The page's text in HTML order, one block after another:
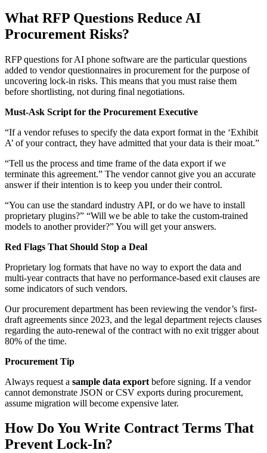
What RFP Questions Reduce AI
Procurement Risks?
RFP questions for AI phone software are the particular questions
added to vendor questionnaires in procurement for the purpose of
uncovering lock-in risks. This means that you must raise them
before shortlisting, not during final negotiations.
Must-Ask Script for the Procurement Executive
“If a vendor refuses to specify the data export format in the ‘Exhibit
A’ of your contract, they have admitted that your data is their moat.”
“Tell us the process and time frame of the data export if we
terminate this agreement.” The vendor cannot give you an accurate
answer if their intention is to keep you under their control.
“You can use the standard industry API, or do we have to install
proprietary plugins?” “Will we be able to take the custom-trained
models to another provider?” You will get your answers.
Red Flags That Should Stop a Deal
Proprietary log formats that have no way to export the data and
multi-year contracts that have no performance-based exit clauses are
some indicators of such vendors.
Our procurement department has been reviewing the vendor’s first-
draft agreements since 2023, and the legal department rejects clauses
regarding the auto-renewal of the contract with no exit trigger about
80% of the time.
Procurement Tip
Always request a sample data export before signing. If a vendor
cannot demonstrate JSON or CSV exports during procurement,
assume migration will become expensive later.
How Do You Write Contract Terms That
Prevent Lock-In?